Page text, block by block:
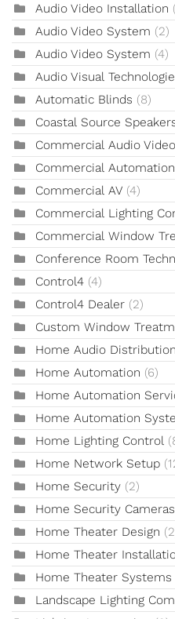
Audio Video Installation
Audio Video System (2)
Audio Video System (4)
Audio Visual
Automatic Blinds (8)
Coastal Source
Commercial Audio
Commercial Automation
Commercial AV (4)
Commercial Lighting
Commercial Window
Conference Room
Control4 (4)
Control4 Dealer (2)
Custom Window
Home Audio Distribution
Home Automation (6)
Home Automation
Home Automation
Home Lighting Control
Home Network Setup
Home Security (2)
Home Security Cameras
Home Theater Design
Home Theater
Home Theater Systems
Landscape Lighting